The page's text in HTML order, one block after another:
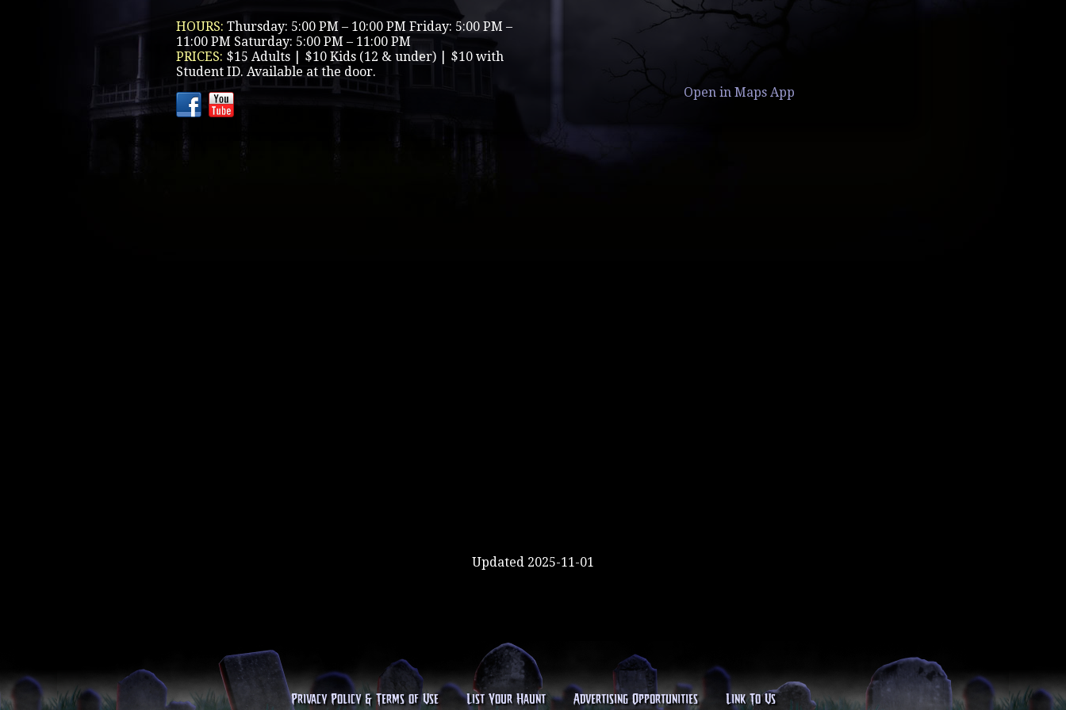
HOURS: Thursday: 5:00 PM – 10:00 PM Friday: 5:00 PM –
11:00 PM Saturday: 5:00 PM – 11:00 PM
PRICES: $15 Adults | $10 Kids (12 & under) | $10 with
Student ID. Available at the door.
Open in Maps App
Updated 2025-11-01
Privacy Policy & Terms of Use List Your Haunt Advertising Opportunities Link To Us